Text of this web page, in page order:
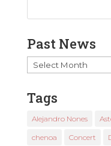
Past News
Past
News
Tags
Alejandro Nones
chenoa Concert